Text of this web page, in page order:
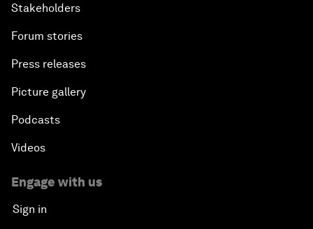
Stakeholders
Forum stories
Press releases
Picture gallery
Podcasts
Videos
Engage with us
Sign in